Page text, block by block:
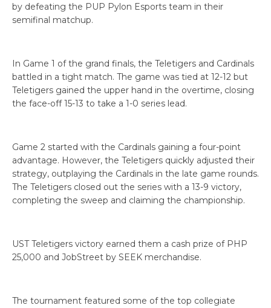
by defeating the PUP Pylon Esports team in their
semifinal matchup.
In Game 1 of the grand finals, the Teletigers and Cardinals
battled in a tight match. The game was tied at 12-12 but
Teletigers gained the upper hand in the overtime, closing
the face-off 15-13 to take a 1-0 series lead.
Game 2 started with the Cardinals gaining a four-point
advantage. However, the Teletigers quickly adjusted their
strategy, outplaying the Cardinals in the late game rounds.
The Teletigers closed out the series with a 13-9 victory,
completing the sweep and claiming the championship.
UST Teletigers victory earned them a cash prize of PHP
25,000 and JobStreet by SEEK merchandise.
The tournament featured some of the top collegiate